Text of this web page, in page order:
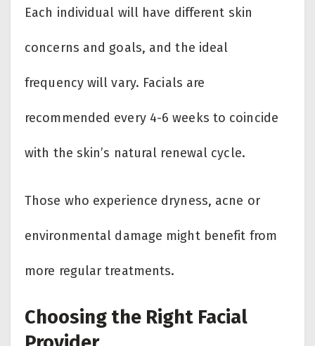
Each individual will have different skin
concerns and goals, and the ideal
frequency will vary. Facials are
recommended every 4-6 weeks to coincide
with the skin’s natural renewal cycle.
Those who experience dryness, acne or
environmental damage might benefit from
more regular treatments.
Choosing the Right Facial